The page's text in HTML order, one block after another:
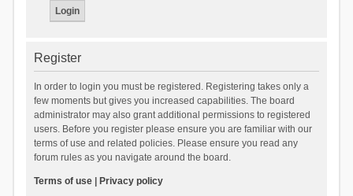
Register
In order to login you must be registered. Registering takes only a
few moments but gives you increased capabilities. The board
administrator may also grant additional permissions to registered
users. Before you register please ensure you are familiar with our
terms of use and related policies. Please ensure you read any
forum rules as you navigate around the board.
Terms of use| Privacy policy